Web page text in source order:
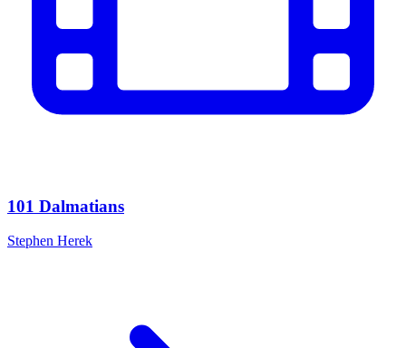
101 Dalmatians
Stephen Herek